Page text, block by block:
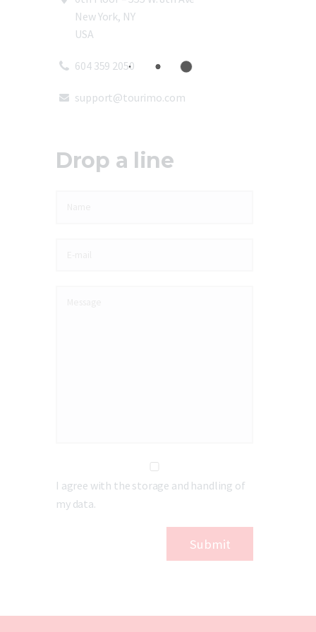
New York, NY
USA
604 359 2050
support@tourimo.com
Drop a line
I agree with the storage and handling of
my data.